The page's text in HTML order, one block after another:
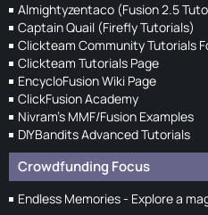
Almightyzentaco (Fusion 2.5
Captain Quail (Firefly Tutorials)
Clickteam Community Tutorials
Clickteam Tutorials Page
EncycloFusion Wiki Page
ClickFusion Academy
Nivram's MMF/Fusion Examples
DIYBandits Advanced Tutorials
Crowdfunding Focus
Endless Memories - Explore a